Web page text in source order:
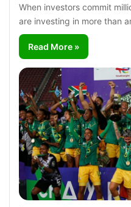
When investors commit
are investing in more than
Read More »